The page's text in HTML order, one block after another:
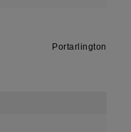
Portarlington